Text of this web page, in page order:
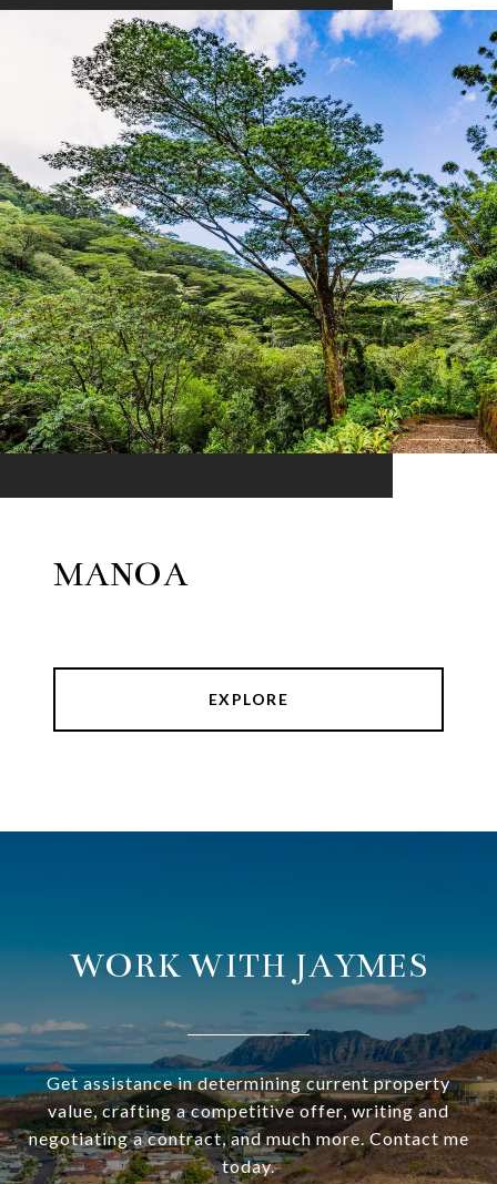
MANOA
EXPLORE
WORK WITH JAYMES
Get assistance in determining current property
value, crafting a competitive offer, writing and
negotiating a contract, and much more. Contact me
today.